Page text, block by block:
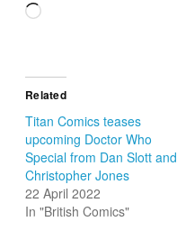
Loading…
Related
Titan Comics teases
upcoming Doctor Who
Special from Dan Slott and
Christopher Jones
22 April 2022
In "British Comics"